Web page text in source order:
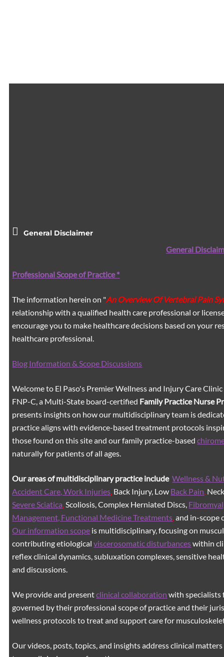
General Disclaimer
General
Professional Scope of Practice *
The information herein on "An Overview Of Vertebral Pain
relationship with a qualified health care professional or
encourage you to make healthcare decisions based on your
healthcare professional.
Blog Information & Scope Discussions
Welcome to El Paso's Premier Wellness and Injury Care
FNP-C, a Multi-State board-certified Family Practice Nurse
presents insights on how our multidisciplinary team is
practice aligns with evidence-based treatment protocols
those found on this site and our family practice-based
naturally for patients of all ages.
Our areas of multidisciplinary practice include Wellness &
Accident Care, Work Injuries Back Injury, Low Back Pain
Severe Sciatica Scoliosis, Complex Herniated Discs,
Management, Functional Medicine Treatments and in-scope
Our information scope is multidisciplinary, focusing on
contributing etiologicalviscerosomatic disturbanceswithin
reflex clinical dynamics, subluxation complexes, sensitive
and discussions.
We provide and presentclinical collaboration with specialists
governed by their professional scope of practice and their
wellness protocols to treat and support care for
Our videos, posts, topics, and insights address clinical